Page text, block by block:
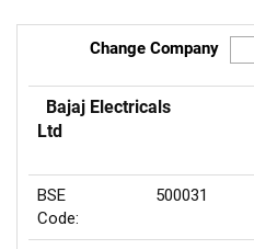
Change Company
Bajaj Electricals
Ltd
BSE
Code:
500031